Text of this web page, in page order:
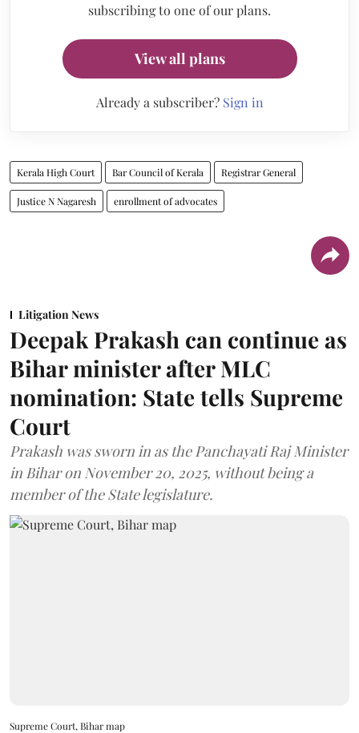
subscribing to one of our plans.
View all plans
Already a subscriber? Sign in
Kerala High Court Bar Council of Kerala Registrar General
Justice N Nagaresh enrollment of advocates
Litigation News
Deepak Prakash can continue as
Bihar minister after MLC
nomination: State tells Supreme
Court
Prakash was sworn in as the Panchayati Raj Minister
in Bihar on November 20, 2025, without being a
member of the State legislature.
Supreme Court, Bihar map